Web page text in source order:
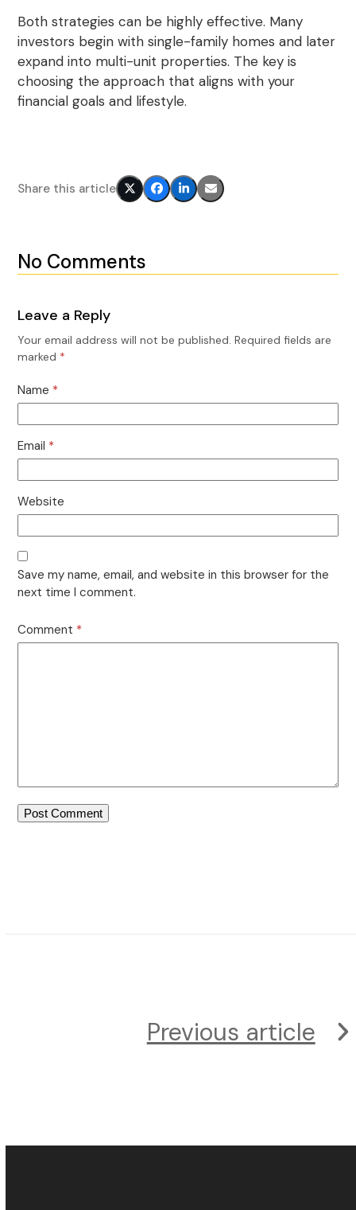
Both strategies can be highly effective. Many
investors begin with single-family homes and later
expand into multi-unit properties. The key is
choosing the approach that aligns with your
financial goals and lifestyle.
Share this article
No Comments
Leave a Reply
Your email address will not be published. Required fields are
marked *
Name *
Email *
Website
Save my name, email, and website in this browser for the
next time I comment.
Comment *
Previous article